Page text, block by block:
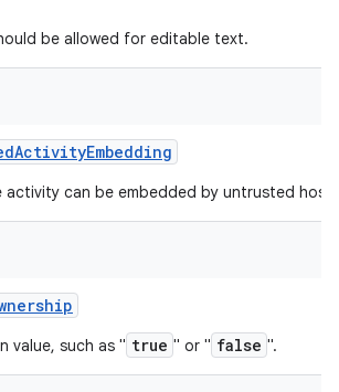
be allowed for editable text.
can be embedded by untrusted
value, such as " true " or " false ".